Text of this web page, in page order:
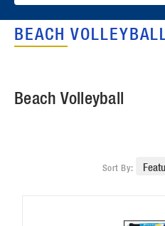
BEACH VOLLEYBALL
Beach Volleyball
Sort By: